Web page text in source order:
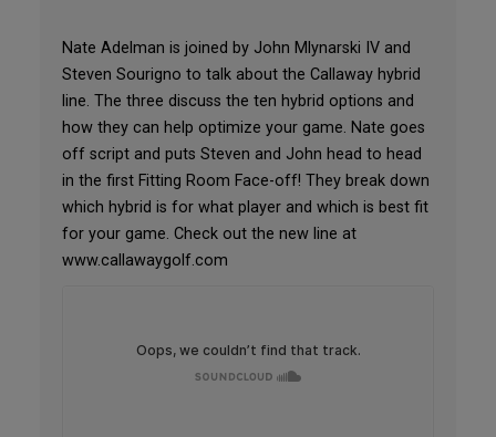
Nate Adelman is joined by John Mlynarski IV and
Steven Sourigno to talk about the Callaway hybrid
line. The three discuss the ten hybrid options and
how they can help optimize your game. Nate goes
off script and puts Steven and John head to head
in the first Fitting Room Face-off! They break down
which hybrid is for what player and which is best fit
for your game. Check out the new line at
www.callawaygolf.com